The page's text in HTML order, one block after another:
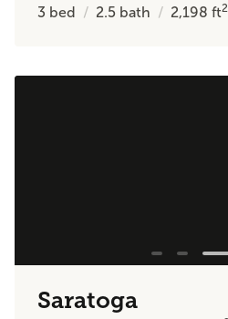
3 bed 2.5 bath 2,198ft2
Saratoga